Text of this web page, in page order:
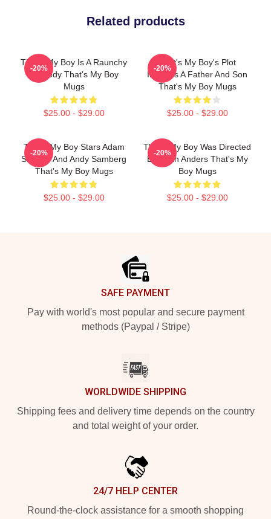
Related products
That's My Boy Is A Raunchy
Comedy That's My Boy
Mugs
$25.00 - $29.00
-20%
That's My Boy's Plot
Involves A Father And Son
That's My Boy Mugs
$25.00 - $29.00
-20%
That's My Boy Stars Adam
Sandler And Andy Samberg
That's My Boy Mugs
$25.00 - $29.00
-20%
That's My Boy Was Directed
By Sean Anders That's My
Boy Mugs
$25.00 - $29.00
-20%
SAFE PAYMENT
Pay with world's most popular and secure payment
methods (Paypal / Stripe)
WORLDWIDE SHIPPING
Shipping fees and delivery time depends on the country
and total weight of your order.
24/7 HELP CENTER
Round-the-clock assistance for a smooth shopping